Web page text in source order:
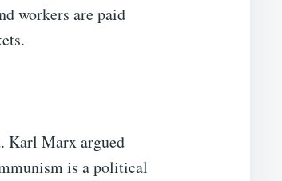
workers are paid
Karl Marx argued
is a political